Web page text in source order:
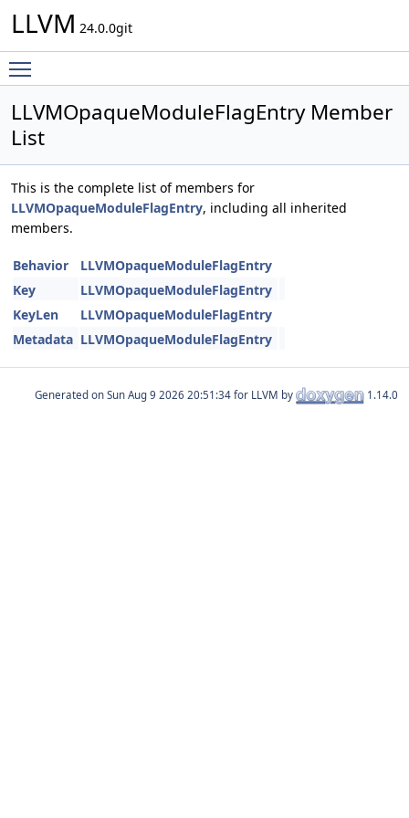
LLVM 24.0.0git
LLVMOpaqueModuleFlagEntry Member
List
This is the complete list of members for
LLVMOpaqueModuleFlagEntry, including all inherited
members.
Behavior
LLVMOpaqueModuleFlagEntry
Key
LLVMOpaqueModuleFlagEntry
KeyLen
LLVMOpaqueModuleFlagEntry
Metadata LLVMOpaqueModuleFlagEntry
Generated on for LLVM by 1.14.0